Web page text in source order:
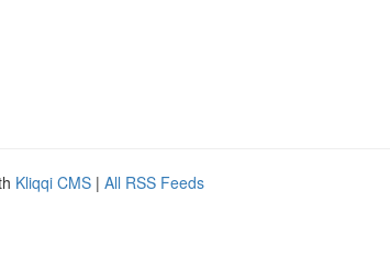
Kliqqi CMS | All RSS Feeds